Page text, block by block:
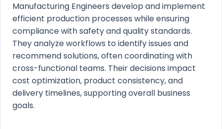
Manufacturing Engineers develop and implement
efficient production processes while ensuring
compliance with safety and quality standards.
They analyze workflows to identify issues and
recommend solutions, often coordinating with
cross-functional teams. Their decisions impact
cost optimization, product consistency, and
delivery timelines, supporting overall business
goals.